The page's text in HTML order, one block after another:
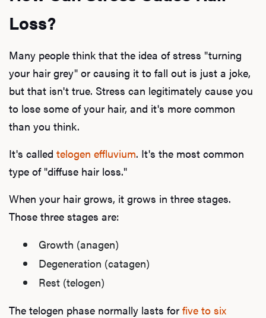
Loss?
Many people think that the idea of stress "turning
your hair grey" or causing it to fall out is just a joke,
but that isn't true. Stress can legitimately cause you
to lose some of your hair, and it's more common
than you think.
It's called telogen effluvium. It's the most common
type of "diffuse hair loss."
When your hair grows, it grows in three stages.
Those three stages are:
Growth (anagen)
Degeneration (catagen)
Rest (telogen)
The telogen phase normally lasts for five to six